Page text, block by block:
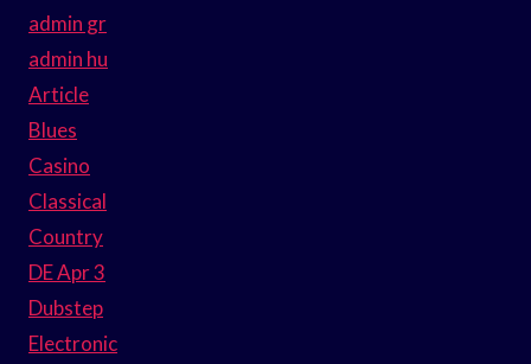
admin gr
admin hu
Article
Blues
Casino
Classical
Country
DE Apr 3
Dubstep
Electronic